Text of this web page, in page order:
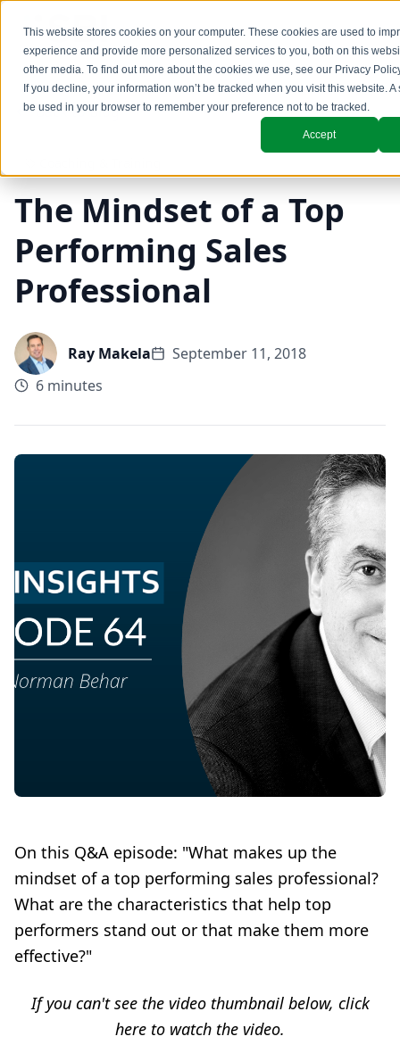
This website stores cookies on your computer. These cookies are used to
experience and provide more personalized services to you, both on this
other media. To find out more about the cookies we use, see our Privacy
If you decline, your information won’t be tracked when you visit this website.
be used in your browser to remember your preference not to be tracked.
Accept
Back to Blog
The Mindset of a Top
Performing Sales
Professional
Ray Makela
September 11, 2018
6 minutes
On this Q&A episode: "What makes up the
mindset of a top performing sales professional?
What are the characteristics that help top
performers stand out or that make them more
effective?"
If you can't see the video thumbnail below, click
here to watch the video.